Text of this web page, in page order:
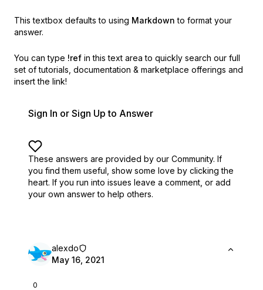
This textbox defaults to using Markdown to format your
answer.
You can type !ref in this text area to quickly search our full
set of tutorials, documentation & marketplace offerings and
insert the link!
Sign In or Sign Up to Answer
These answers are provided by our Community. If
you find them useful, show some love by clicking the
heart. If you run into issues leave a comment, or add
your own answer to help others.
0
alexdo
May 16, 2021